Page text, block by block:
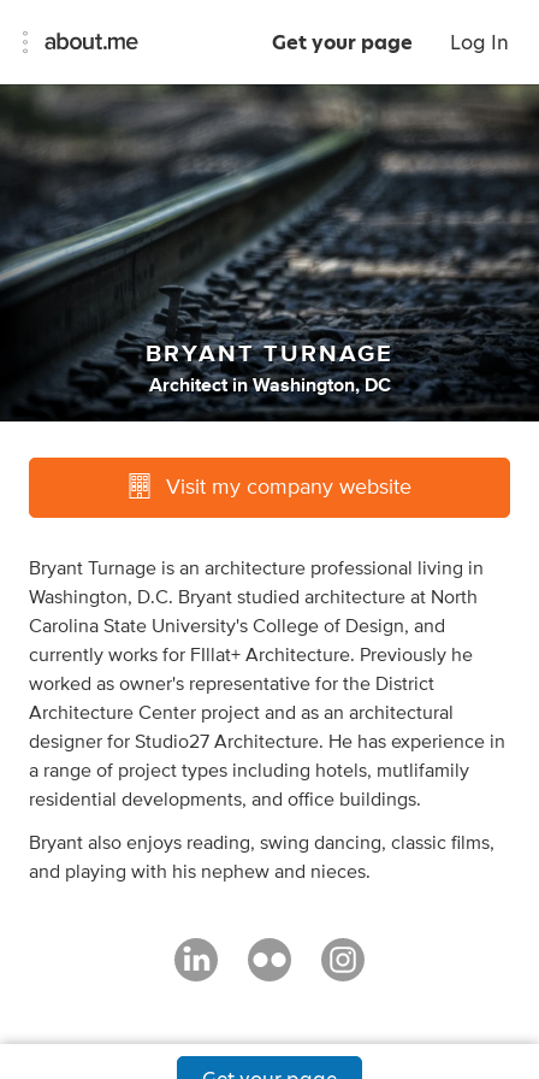
Get your page Log In
BRYANT TURNAGE
Architect inWashington, DC
Visit my company website
Bryant Turnage is an architecture professional living in
Washington, D.C. Bryant studied architecture at North
Carolina State University's College of Design, and
currently works for FIllat+ Architecture. Previously he
worked as owner's representative for the District
Architecture Center project and as an architectural
designer for Studio27 Architecture. He has experience in
a range of project types including hotels, mutlifamily
residential developments, and office buildings.
Bryant also enjoys reading, swing dancing, classic films,
and playing with his nephew and nieces.